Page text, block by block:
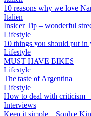
10 reasons why we love
Italien
Insider Tip – wonderful
Lifestyle
10 things you should put in
Lifestyle
MUST HAVE BIKES
Lifestyle
The taste of Argentina
Lifestyle
How to deal with criticism –
Interviews
Keep it simple – Sophie